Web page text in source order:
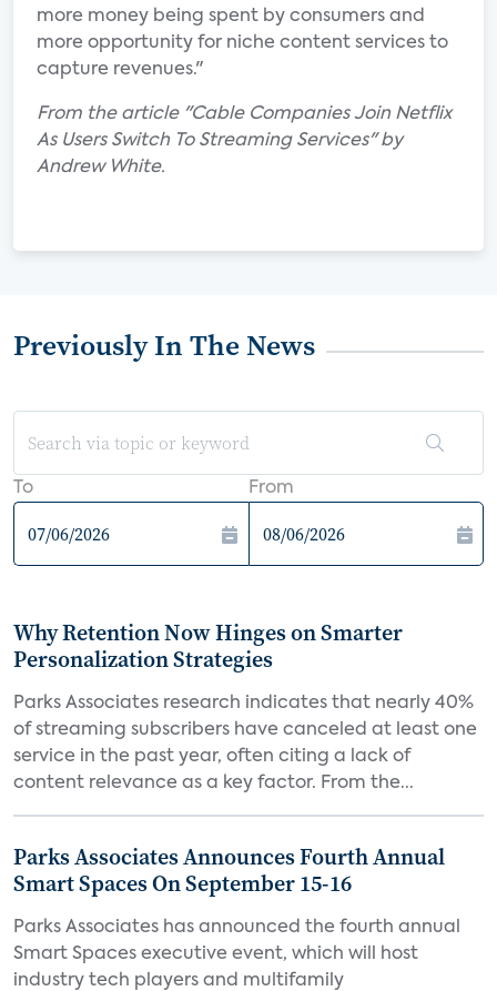
more money being spent by consumers and
more opportunity for niche content services to
capture revenues."
From the article "Cable Companies Join Netflix
As Users Switch To Streaming Services" by
Andrew White.
Previously In The News
To From
Why Retention Now Hinges on Smarter
Personalization Strategies
Parks Associates research indicates that nearly 40%
of streaming subscribers have canceled at least one
service in the past year, often citing a lack of
content relevance as a key factor. From the...
Parks Associates Announces Fourth Annual
Smart Spaces On September 15-16
Parks Associates has announced the fourth annual
Smart Spaces executive event, which will host
industry tech players and multifamily